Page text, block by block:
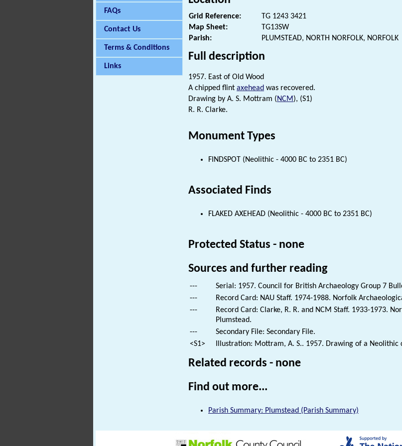
FAQs
Contact Us
Terms & Conditions
Links
Grid Reference:
TG 1243 3421
Map Sheet:
TG13SW
Parish:
PLUMSTEAD, NORTH NORFOLK, NORFOLK
Full description
1957. East of Old Wood
A chipped flint axehead was recovered.
Drawing by A. S. Mottram (NCM), (S1)
R. R. Clarke.
Monument Types
FINDSPOT (Neolithic - 4000 BC to 2351 BC)
Associated Finds
FLAKED AXEHEAD (Neolithic - 4000 BC to 2351 BC)
Protected Status - none
Sources and further reading
---
Serial: 1957. Council for British Archaeology Group 7
---
Record Card: NAU Staff. 1974-1988. Norfolk
---
Record Card: Clarke, R. R. and NCM Staff. 1933-1973.
Plumstead.
---
Secondary File: Secondary File.
<S1>
Illustration: Mottram, A. S.. 1957. Drawing of a Neolithic
Related records - none
Find out more...
Parish Summary: Plumstead (Parish Summary)